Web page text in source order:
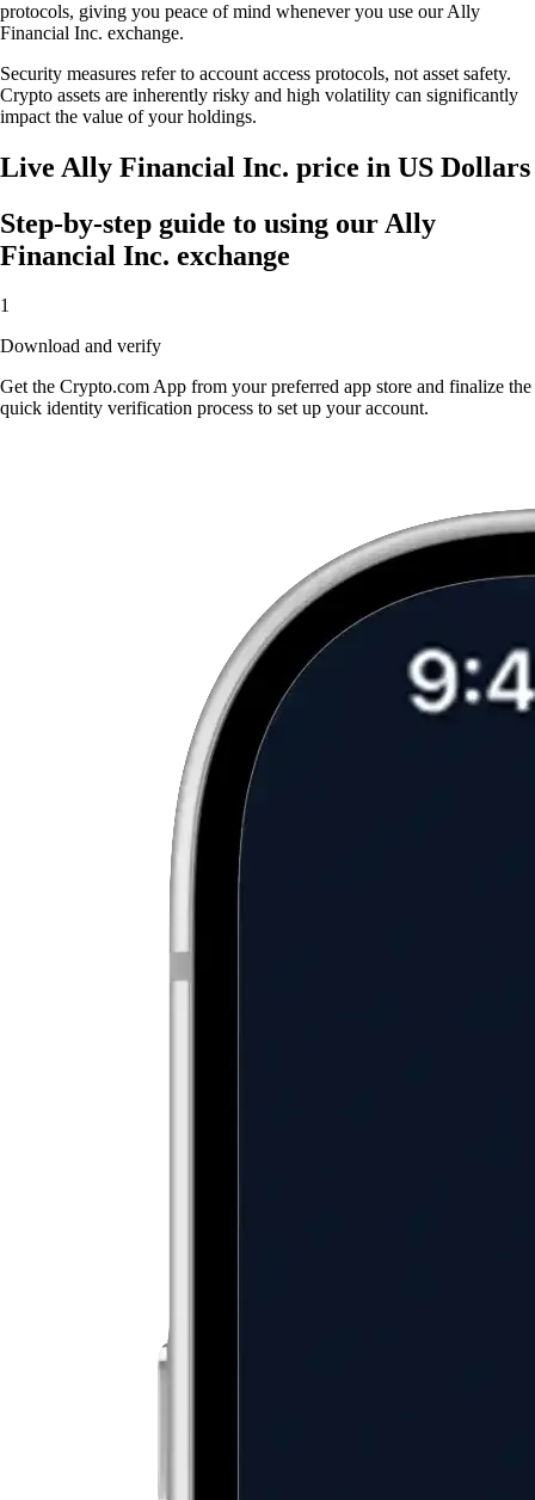
protocols, giving you peace of mind whenever you use our Ally
Financial Inc. exchange.
Security measures refer to account access protocols, not asset safety.
Crypto assets are inherently risky and high volatility can significantly
impact the value of your holdings.
Live Ally Financial Inc. price in US Dollars
Step-by-step guide to using our Ally
Financial Inc. exchange
1
Download and verify
Get the Crypto.com App from your preferred app store and finalize the
quick identity verification process to set up your account.